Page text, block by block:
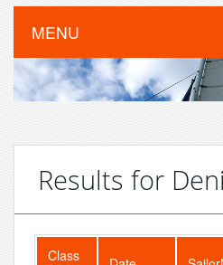
MENU
Results for
Class